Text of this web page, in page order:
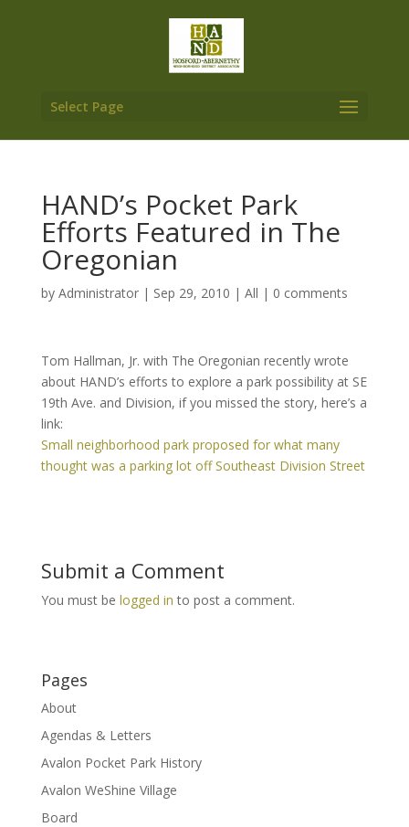
Select Page
HAND’s Pocket Park
Efforts Featured in The
Oregonian
by Administrator| Sep 29, 2010 | All | 0 comments
Tom Hallman, Jr. with The Oregonian recently wrote
about HAND’s efforts to explore a park possibility at SE
19th Ave. and Division, if you missed the story, here’s a
link:
Small neighborhood park proposed for what many
thought was a parking lot off Southeast Division Street
Submit a Comment
You must be logged in to post a comment.
Pages
About
Agendas & Letters
Avalon Pocket Park History
Avalon WeShine Village
Board